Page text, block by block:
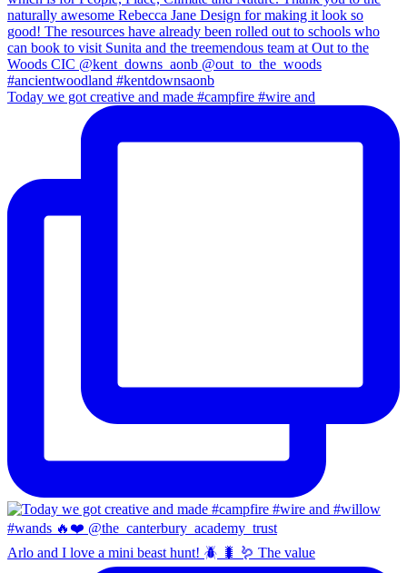
Today we got creative and made #campfire #wire and
Arlo and I love a mini beast hunt! 🪲 🐛 🪱 The value